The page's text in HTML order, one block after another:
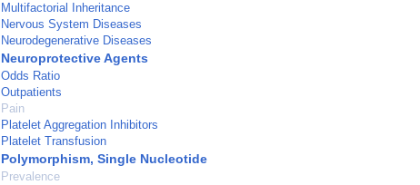
Multifactorial Inheritance
Nervous System Diseases
Neurodegenerative Diseases
Neuroprotective Agents
Odds Ratio
Outpatients
Pain
Platelet Aggregation Inhibitors
Platelet Transfusion
Polymorphism, Single Nucleotide
Prevalence